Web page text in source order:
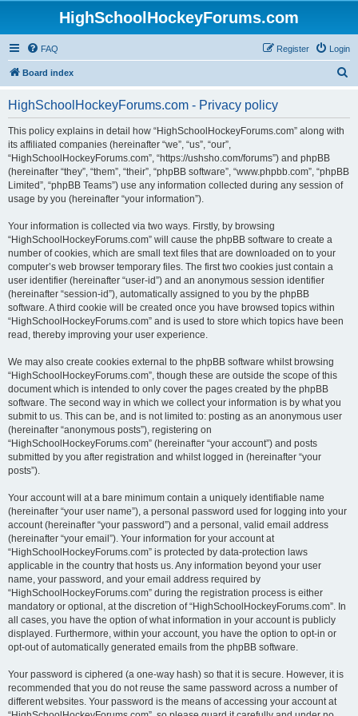
HighSchoolHockeyForums.com
FAQ Login
Register
Board index
HighSchoolHockeyForums.com - Privacy policy
This policy explains in detail how “HighSchoolHockeyForums.com” along with
its affiliated companies (hereinafter “we”, “us”, “our”,
“HighSchoolHockeyForums.com”, “https://ushsho.com/forums”) and phpBB
(hereinafter “they”, “them”, “their”, “phpBB software”, “www.phpbb.com”, “phpBB
Limited”, “phpBB Teams”) use any information collected during any session of
usage by you (hereinafter “your information”).
Your information is collected via two ways. Firstly, by browsing
“HighSchoolHockeyForums.com” will cause the phpBB software to create a
number of cookies, which are small text files that are downloaded on to your
computer’s web browser temporary files. The first two cookies just contain a
user identifier (hereinafter “user-id”) and an anonymous session identifier
(hereinafter “session-id”), automatically assigned to you by the phpBB
software. A third cookie will be created once you have browsed topics within
“HighSchoolHockeyForums.com” and is used to store which topics have been
read, thereby improving your user experience.
We may also create cookies external to the phpBB software whilst browsing
“HighSchoolHockeyForums.com”, though these are outside the scope of this
document which is intended to only cover the pages created by the phpBB
software. The second way in which we collect your information is by what you
submit to us. This can be, and is not limited to: posting as an anonymous user
(hereinafter “anonymous posts”), registering on
“HighSchoolHockeyForums.com” (hereinafter “your account”) and posts
submitted by you after registration and whilst logged in (hereinafter “your
posts”).
Your account will at a bare minimum contain a uniquely identifiable name
(hereinafter “your user name”), a personal password used for logging into your
account (hereinafter “your password”) and a personal, valid email address
(hereinafter “your email”). Your information for your account at
“HighSchoolHockeyForums.com” is protected by data-protection laws
applicable in the country that hosts us. Any information beyond your user
name, your password, and your email address required by
“HighSchoolHockeyForums.com” during the registration process is either
mandatory or optional, at the discretion of “HighSchoolHockeyForums.com”. In
all cases, you have the option of what information in your account is publicly
displayed. Furthermore, within your account, you have the option to opt-in or
opt-out of automatically generated emails from the phpBB software.
Your password is ciphered (a one-way hash) so that it is secure. However, it is
recommended that you do not reuse the same password across a number of
different websites. Your password is the means of accessing your account at